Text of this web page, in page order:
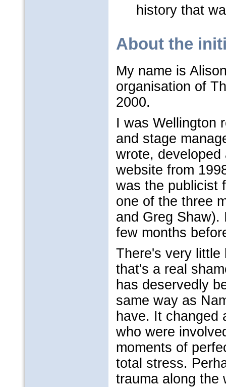
history that
About the
My name is
organisation of
2000.
I was Wellington
and stage
wrote, developed
website from
was the publicist
one of the three
and Greg Shaw).
few months
There's very little
that's a real
has deservedly
same way as
have. It changed
who were
moments of
total stress.
trauma along the